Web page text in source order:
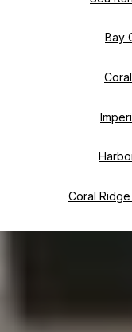
Bay
Coral